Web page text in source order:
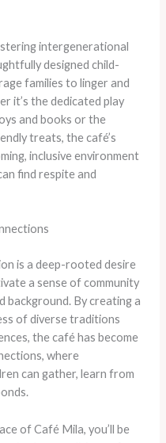
intergenerational
designed child-
families to linger and
it’s the dedicated play
and books or the
treats, the café’s
inclusive environment
find respite and
is a deep-rooted desire
a sense of community
background. By creating a
of diverse traditions
the café has become
where
can gather, learn from
of Café Mila, you’ll be